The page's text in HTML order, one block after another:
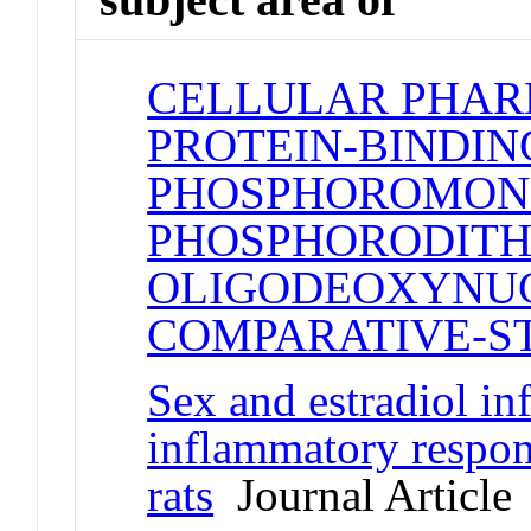
CELLULAR
PROTEIN-
COMPARATIVE-
Sex and estradiol
inflammatory
rats Journal Article